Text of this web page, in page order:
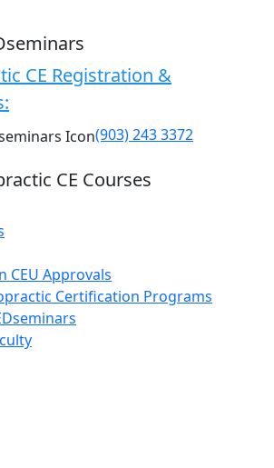
CE Registration &
(903) 243 3372
CE Courses
CEU Approvals
Certification Programs